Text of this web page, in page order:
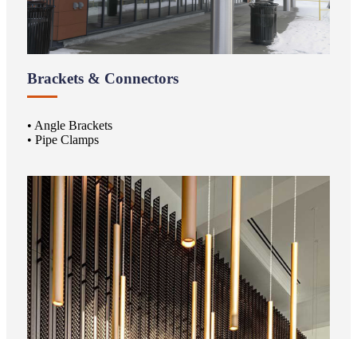
Brackets & Connectors
• Angle Brackets
• Pipe Clamps